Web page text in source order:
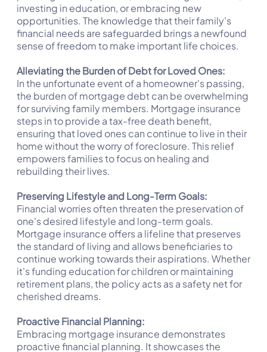
investing in education, or embracing new
opportunities. The knowledge that their family's
financial needs are safeguarded brings a newfound
sense of freedom to make important life choices.
Alleviating the Burden of Debt for Loved Ones:
In the unfortunate event of a homeowner's passing,
the burden of mortgage debt can be overwhelming
for surviving family members. Mortgage insurance
steps in to provide a tax-free death benefit,
ensuring that loved ones can continue to live in their
home without the worry of foreclosure. This relief
empowers families to focus on healing and
rebuilding their lives.
Preserving Lifestyle and Long-Term Goals:
Financial worries often threaten the preservation of
one's desired lifestyle and long-term goals.
Mortgage insurance offers a lifeline that preserves
the standard of living and allows beneficiaries to
continue working towards their aspirations. Whether
it's funding education for children or maintaining
retirement plans, the policy acts as a safety net for
cherished dreams.
Proactive Financial Planning:
Embracing mortgage insurance demonstrates
proactive financial planning. It showcases the